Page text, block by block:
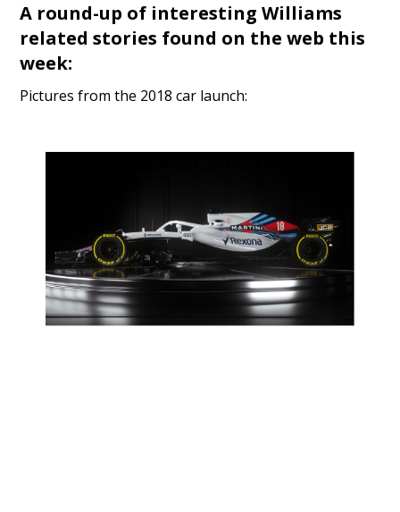
A round-up of interesting Williams
related stories found on the web this
week:
Pictures from the 2018 car launch: